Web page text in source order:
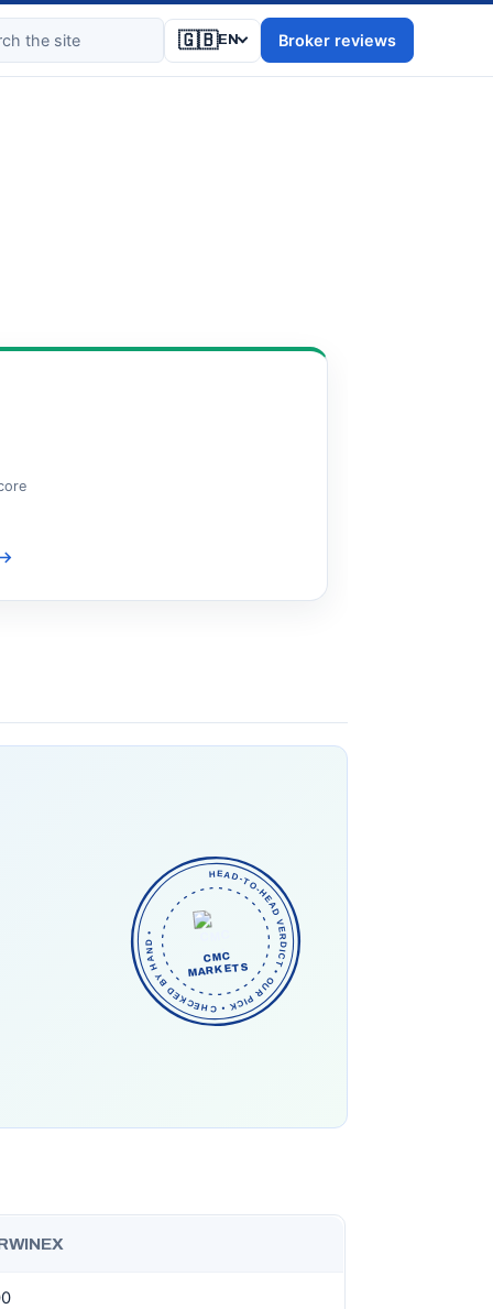
🇬🇧EN Broker reviews
HEAD-TO-HEAD VERDICT • OUR PICK • CHECKED BY HAND •
CMC
MARKETS